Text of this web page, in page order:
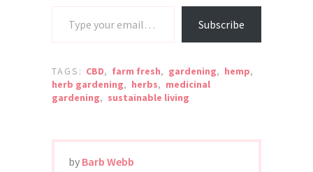
Subscribe
TAGS: CBD, farm fresh, gardening, hemp,
herb gardening, herbs, medicinal
gardening, sustainable living
by Barb Webb